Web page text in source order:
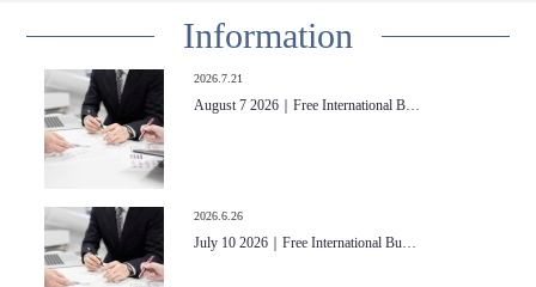
Information
2026.7.21
August 7 2026｜Free International B…
2026.6.26
July 10 2026｜Free International Bu…